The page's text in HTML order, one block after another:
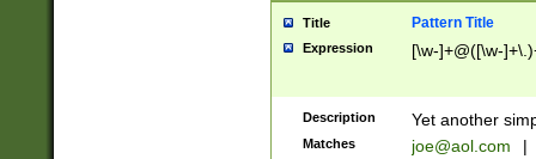
Title Pattern Title
Expression [\w-]+@([\w-
Description Yet another
Matches joe@aol.com |